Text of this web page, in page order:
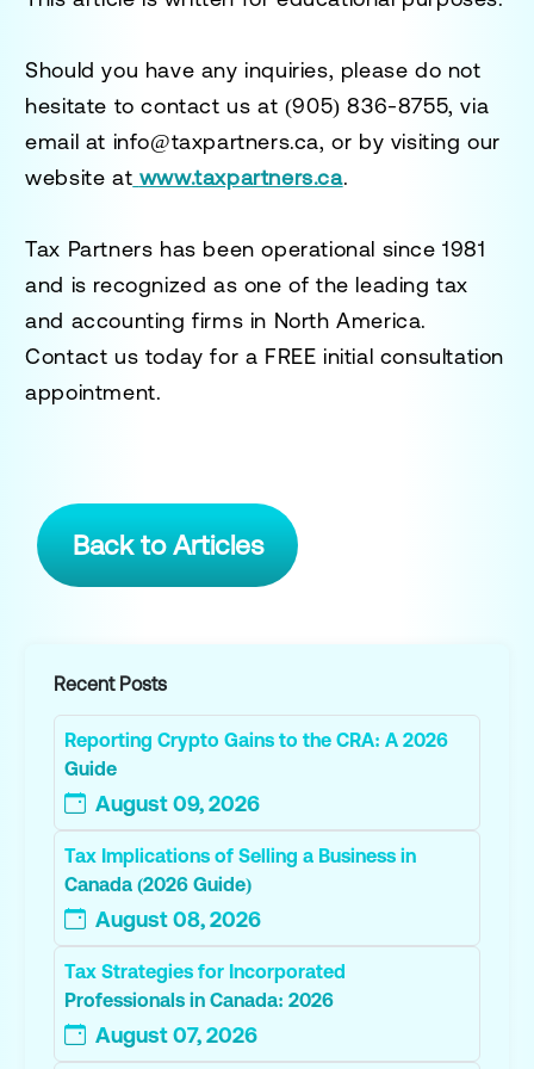
Should you have any inquiries, please do not
hesitate to contact us at (905) 836-8755, via
email at info@taxpartners.ca, or by visiting our
website at www.taxpartners.ca.
Tax Partners has been operational since 1981
and is recognized as one of the leading tax
and accounting firms in North America.
Contact us today for a FREE initial consultation
appointment.
Back to Articles
Recent Posts
Reporting Crypto Gains to the CRA: A 2026
Guide
August 09, 2026
Tax Implications of Selling a Business in
Canada (2026 Guide)
August 08, 2026
Tax Strategies for Incorporated
Professionals in Canada: 2026
August 07, 2026